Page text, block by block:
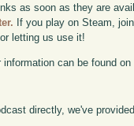
as soon as they are
If you play on Steam,
letting us use it!
information can be found on
directly, we've